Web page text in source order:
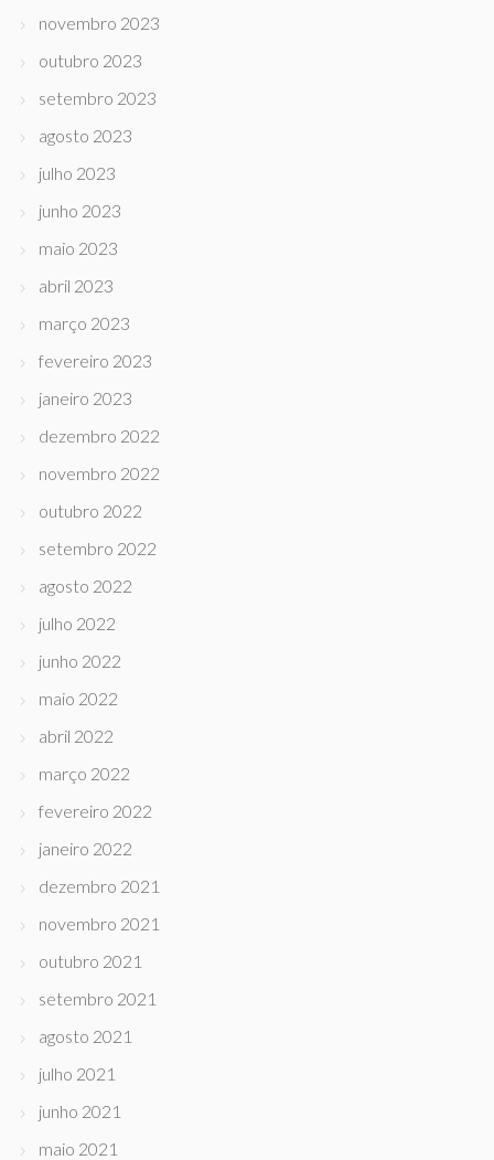
novembro 2023
outubro 2023
setembro 2023
agosto 2023
julho 2023
junho 2023
maio 2023
abril 2023
março 2023
fevereiro 2023
janeiro 2023
dezembro 2022
novembro 2022
outubro 2022
setembro 2022
agosto 2022
julho 2022
junho 2022
maio 2022
abril 2022
março 2022
fevereiro 2022
janeiro 2022
dezembro 2021
novembro 2021
outubro 2021
setembro 2021
agosto 2021
julho 2021
junho 2021
maio 2021